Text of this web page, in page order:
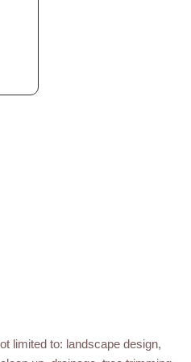
limited to: landscape design,